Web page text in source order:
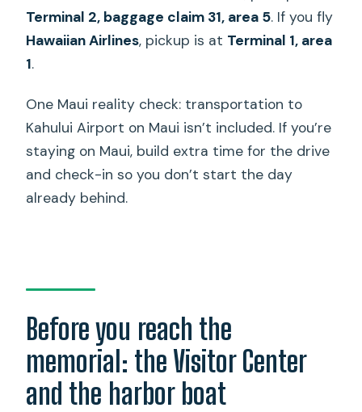
Terminal 2, baggage claim 31, area 5. If you fly
Hawaiian Airlines, pickup is at Terminal 1, area
1.
One Maui reality check: transportation to
Kahului Airport on Maui isn’t included. If you’re
staying on Maui, build extra time for the drive
and check-in so you don’t start the day
already behind.
Before you reach the
memorial: the Visitor Center
and the harbor boat